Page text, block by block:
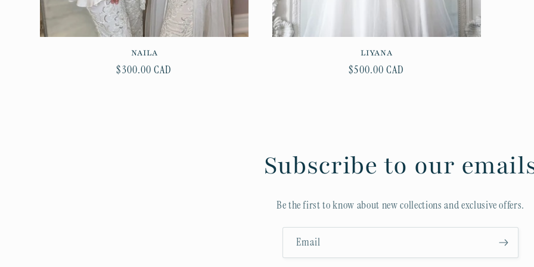
NAILA
Regular
$300.00 CAD
LIYANA
Regular
$500.00 CAD
Subscribe to our
Be the first to know about new collections and exclusive offers.
Email